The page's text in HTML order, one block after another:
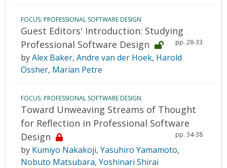
FOCUS: PROFESSIONAL SOFTWARE DESIGN
Guest Editors' Introduction: Studying
Professional Software Design
pp. 28-33
byAlex Baker, Andre van der Hoek, Harold
Ossher, Marian Petre
FOCUS: PROFESSIONAL SOFTWARE DESIGN
Toward Unweaving Streams of Thought
for Reflection in Professional Software
Design
pp. 34-38
by Kumiyo Nakakoji, Yasuhiro Yamamoto,
Nobuto Matsubara, Yoshinari Shirai